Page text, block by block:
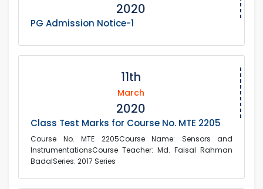
2020
PG Admission Notice-1
11th
March
2020
Class Test Marks for Course No. MTE 2205
Course No. MTE 2205Course Name: Sensors and
InstrumentationsCourse Teacher: Md. Faisal Rahman
BadalSeries: 2017 Series